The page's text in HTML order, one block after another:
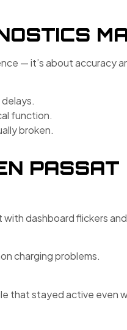
— it’s about accuracy
function.
broken.
with dashboard flickers
charging problems.
that stayed active even